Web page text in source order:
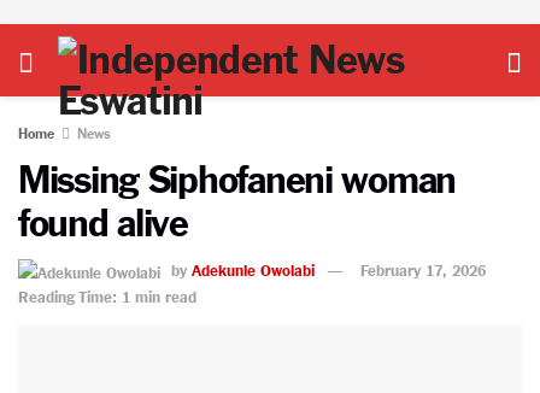
Home News
Missing Siphofaneni woman
found alive
by Adekunle Owolabi
February 17, 2026
Reading Time: 1 min read